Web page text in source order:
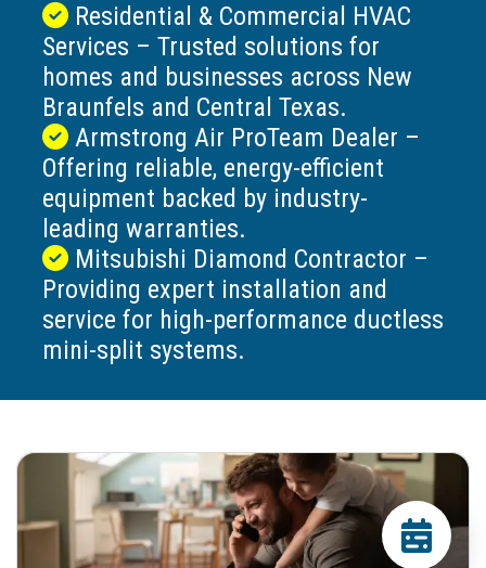
Residential & Commercial HVAC
Services – Trusted solutions for
homes and businesses across New
Braunfels and Central Texas.
Armstrong Air ProTeam Dealer –
Offering reliable, energy-efficient
equipment backed by industry-
leading warranties.
Mitsubishi Diamond Contractor –
Providing expert installation and
service for high-performance ductless
mini-split systems.